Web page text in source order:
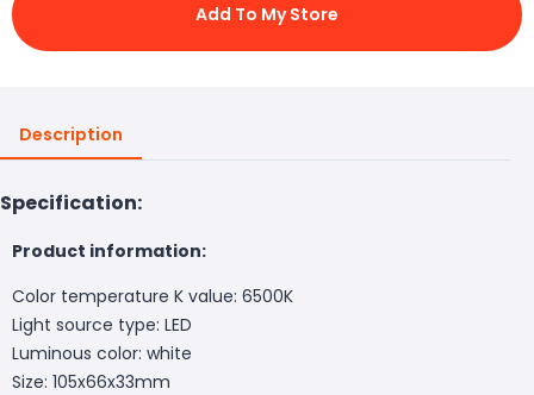
Add To My Store
Description
Specification:
Product information:
Color temperature K value: 6500K
Light source type: LED
Luminous color: white
Size: 105x66x33mm